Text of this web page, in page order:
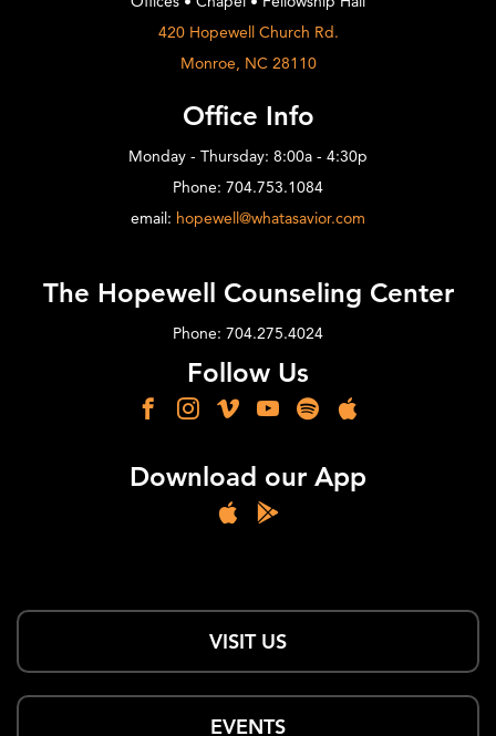
420 Hopewell Church Rd.
Monroe, NC 28110
Office Info
Monday - Thursday: 8:00a - 4:30p
Phone: 704.753.1084
email: hopewell@whatasavior.com
The Hopewell Counseling Center
Phone: 704.275.4024
Follow Us
Download our App
VISIT US
EVENTS